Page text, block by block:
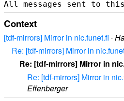
Context
[tdf-mirrors] Mirror in nic.funet.fi ·
Re: [tdf-mirrors] Mirror in
Re: [tdf-mirrors] Mirror in
Re: [tdf-mirrors] Mirror in
Effenberger